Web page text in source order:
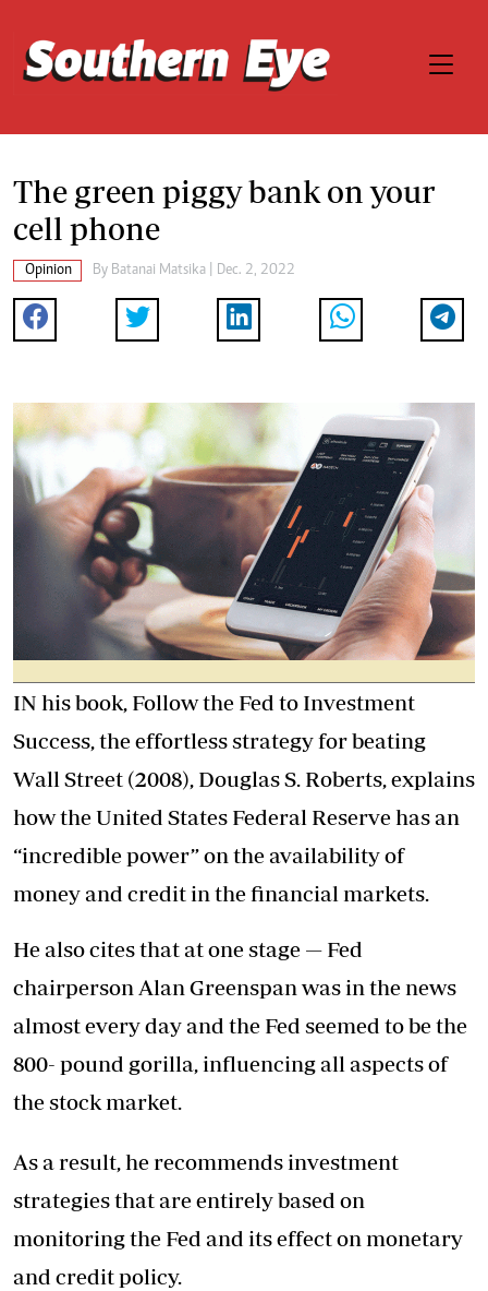
The green piggy bank on your
cell phone
Opinion By Batanai Matsika | Dec. 2, 2022
IN his book, Follow the Fed to Investment
Success, the effortless strategy for beating
Wall Street (2008), Douglas S. Roberts, explains
how the United States Federal Reserve has an
“incredible power” on the availability of
money and credit in the financial markets.
He also cites that at one stage — Fed
chairperson Alan Greenspan was in the news
almost every day and the Fed seemed to be the
800- pound gorilla, influencing all aspects of
the stock market.
As a result, he recommends investment
strategies that are entirely based on
monitoring the Fed and its effect on monetary
and credit policy.